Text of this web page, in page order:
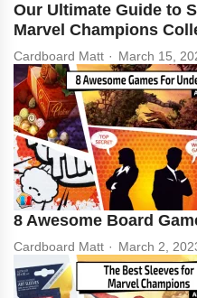
Our Ultimate Guide to
Marvel Champions
Cardboard Matt March 15,
8 Awesome Board
Cardboard Matt March 2,